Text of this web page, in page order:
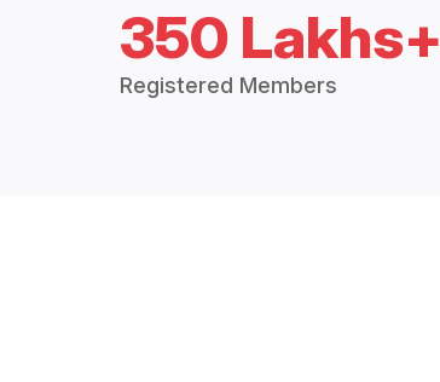
350 Lakhs+
Registered Members